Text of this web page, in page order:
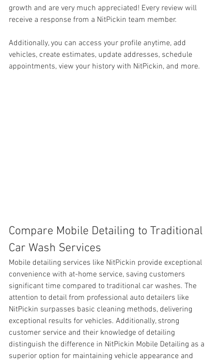
growth and are very much appreciated! Every review will
receive a response from a NitPickin team member.
Additionally, you can access your profile anytime, add
vehicles, create estimates, update addresses, schedule
appointments, view your history with NitPickin, and more.
Compare Mobile Detailing to Traditional
Car Wash Services
Mobile detailing services like NitPickin provide exceptional
convenience with at-home service, saving customers
significant time compared to traditional car washes. The
attention to detail from professional auto detailers like
NitPickin surpasses basic cleaning methods, delivering
exceptional results for vehicles. Additionally, strong
customer service and their knowledge of detailing
distinguish the difference in NitPickin Mobile Detailing as a
superior option for maintaining vehicle appearance and